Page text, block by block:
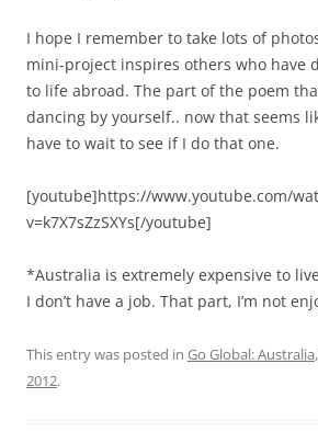
I hope I remember to take lots of
mini-project inspires others who have
to life abroad. The part of the poem
dancing by yourself.. now that seems
have to wait to see if I do that one.
[youtube]https://www.youtube.com/
v=k7X7sZzSXYs[/youtube]
*Australia is extremely expensive to
I don’t have a job. That part, I’m not
This entry was posted in Go Global: Australia,
2012.